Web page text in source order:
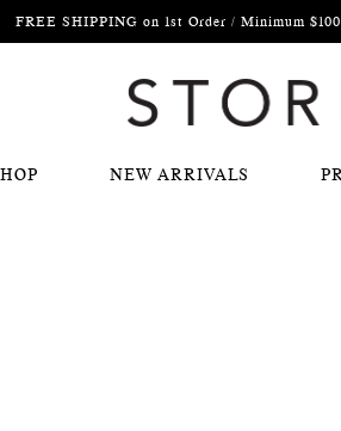
FREE SHIPPING on 1st Order / Minimum
NEW ARRIVALS